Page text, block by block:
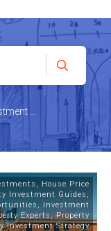
, House Price
Investment Guides ,
, Investment
Experts,Property
Investment Strategy